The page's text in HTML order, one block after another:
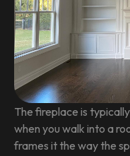
The fireplace is
when you walk into a
frames it the way the